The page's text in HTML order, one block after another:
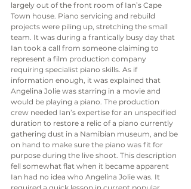
largely out of the front room of Ian’s Cape
Town house. Piano servicing and rebuild
projects were piling up, stretching the small
team. It was during a frantically busy day that
Ian took a call from someone claiming to
represent a film production company
requiring specialist piano skills. As if
information enough, it was explained that
Angelina Jolie was starring in a movie and
would be playing a piano. The production
crew needed Ian’s expertise for an unspecified
duration to restore a relic of a piano currently
gathering dust in a Namibian museum, and be
on hand to make sure the piano was fit for
purpose during the live shoot. This description
fell somewhat flat when it became apparent
Ian had no idea who Angelina Jolie was. It